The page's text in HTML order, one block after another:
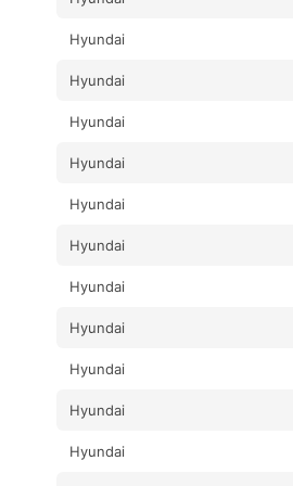
Hyundai
Hyundai
Hyundai
Hyundai
Hyundai
Hyundai
Hyundai
Hyundai
Hyundai
Hyundai
Hyundai